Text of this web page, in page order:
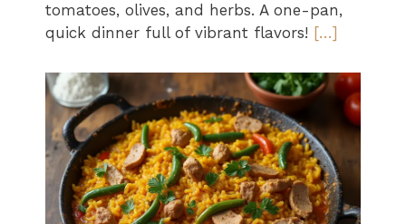
tomatoes, olives, and herbs. A one-pan,
quick dinner full of vibrant flavors! […]